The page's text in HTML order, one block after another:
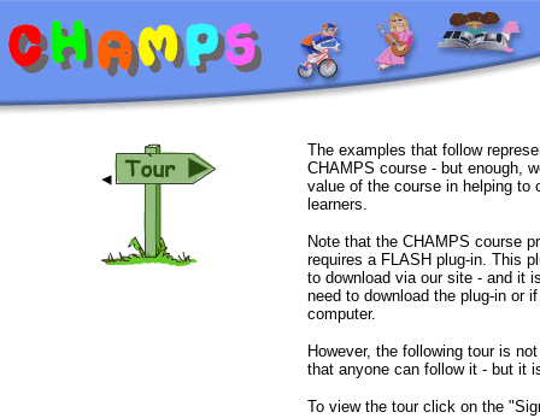
The examples that follow
CHAMPS course - but enough,
value of the course in helping to
learners.
Note that the CHAMPS course
requires a FLASH plug-in. This
to download via our site - and it
need to download the plug-in or
computer.
However, the following tour is
that anyone can follow it - but it
To view the tour click on the